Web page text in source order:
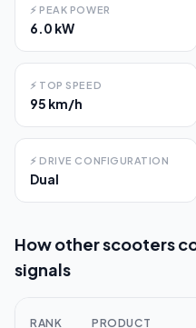
⚡ PEAK POWER
6.0 kW
⚡ TOP SPEED
95 km/h
⚡ DRIVE CONFIGURATION
Dual
How other scooters
signals
RANK PRODUCT